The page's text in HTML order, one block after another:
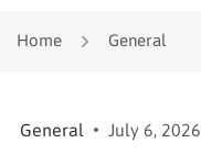
Home General
General July 6, 2026